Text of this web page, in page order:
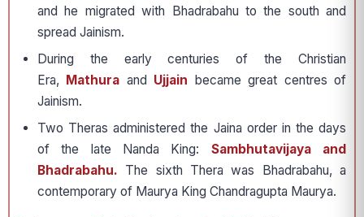
and he migrated with Bhadrabahu to the south and
spread Jainism.
During the early centuries of the Christian
Era, Mathura and Ujjain became great centres of
Jainism.
Two Theras administered the Jaina order in the days
of the late Nanda King: Sambhutavijaya and
Bhadrabahu. The sixth Thera was Bhadrabahu, a
contemporary of Maurya King Chandragupta Maurya.